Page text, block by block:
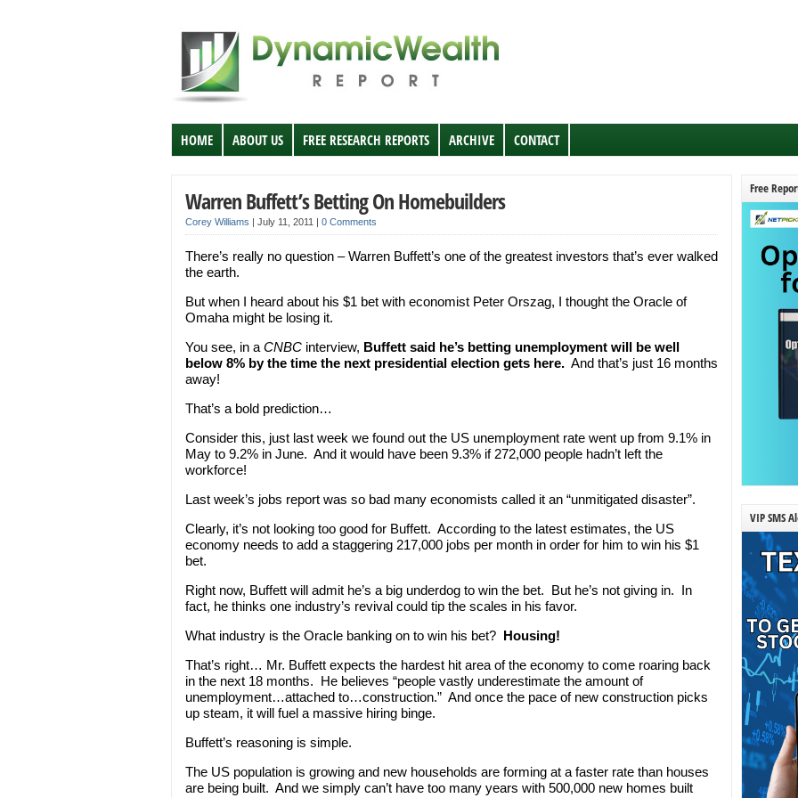
HOME ABOUT US FREE RESEARCH REPORTS ARCHIVE CONTACT
Warren Buffett’s Betting On Homebuilders
Corey Williams | July 11, 2011 | 0 Comments
There’s really no question – Warren Buffett’s one of the greatest investors that’s ever walked
the earth.
But when I heard about his $1 bet with economist Peter Orszag, I thought the Oracle of
Omaha might be losing it.
You see, in a CNBC interview, Buffett said he’s betting unemployment will be well
below 8% by the time the next presidential election gets here. And that’s just 16 months
away!
That’s a bold prediction…
Consider this, just last week we found out the US unemployment rate went up from 9.1% in
May to 9.2% in June. And it would have been 9.3% if 272,000 people hadn’t left the
workforce!
Last week’s jobs report was so bad many economists called it an “unmitigated disaster”.
Clearly, it’s not looking too good for Buffett. According to the latest estimates, the US
economy needs to add a staggering 217,000 jobs per month in order for him to win his $1
bet.
Right now, Buffett will admit he’s a big underdog to win the bet. But he’s not giving in. In
fact, he thinks one industry’s revival could tip the scales in his favor.
What industry is the Oracle banking on to win his bet? Housing!
That’s right… Mr. Buffett expects the hardest hit area of the economy to come roaring back
in the next 18 months. He believes “people vastly underestimate the amount of
unemployment…attached to…construction.” And once the pace of new construction picks
up steam, it will fuel a massive hiring binge.
Buffett’s reasoning is simple.
The US population is growing and new households are forming at a faster rate than houses
are being built. And we simply can’t have too many years with 500,000 new homes built
Free
VIP SMS